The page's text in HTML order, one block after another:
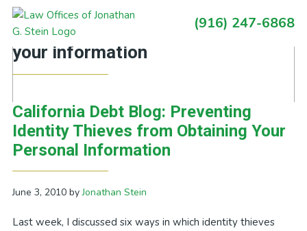
Skip
navigation
Skip
content
Skip
sidebar
Skip
(916) 247-6868
Posts Tagged With: safeguard
your information
California Debt Blog: Preventing
Identity Thieves from Obtaining Your
Personal Information
June 3, 2010byJonathan Stein
Last week, I discussed six ways in which identity thieves
Primary
Sidebar